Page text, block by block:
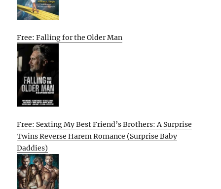
Free: Falling for the Older Man
Free: Sexting My Best Friend’s Brothers: A Surprise
Twins Reverse Harem Romance (Surprise Baby
Daddies)